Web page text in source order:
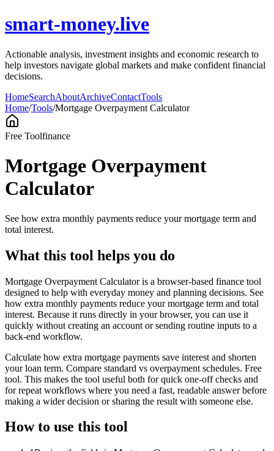
smart-money.live
Actionable analysis, investment insights and economic research to
help investors navigate global markets and make confident financial
decisions.
HomeSearchAboutArchiveContactTools
Home/Tools/Mortgage Overpayment Calculator
Free Toolfinance
Mortgage Overpayment
Calculator
See how extra monthly payments reduce your mortgage term and
total interest.
What this tool helps you do
Mortgage Overpayment Calculator is a browser-based finance tool
designed to help with everyday money and planning decisions. See
how extra monthly payments reduce your mortgage term and total
interest. Because it runs directly in your browser, you can use it
quickly without creating an account or sending routine inputs to a
back-end workflow.
Calculate how extra mortgage payments save interest and shorten
your loan term. Compare standard vs overpayment schedules. Free
tool. This makes the tool useful both for quick one-off checks and
for repeat workflows where you need a fast, readable answer before
making a wider decision or sharing the result with someone else.
How to use this tool